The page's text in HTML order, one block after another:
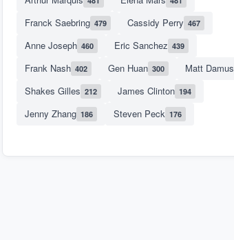
Franck Saebring 479 Cassidy Perry 467
Anne Joseph 460 Eric Sanchez 439
Frank Nash 402 Gen Huan 300 Matt Damus
Shakes Gilles 212 James Clinton 194
Jenny Zhang 186 Steven Peck 176